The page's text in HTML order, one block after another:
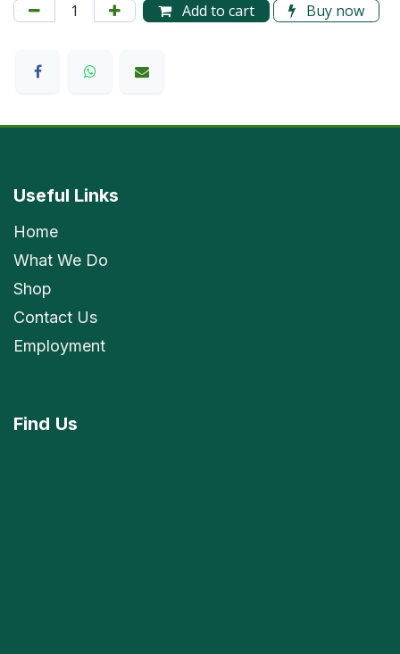
Add to cart Buy now
Useful Links
Home
What We Do
Shop
Contact Us
Employment
Find Us